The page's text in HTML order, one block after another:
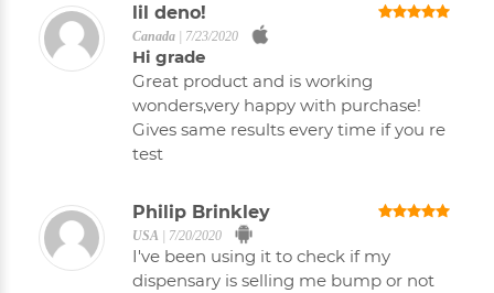
lil deno!
Canada | 7/23/2020
Hi grade
Great product and is working
wonders,very happy with purchase!
Gives same results every time if you re
test
Philip Brinkley
USA | 7/20/2020
I've been using it to check if my
dispensary is selling me bump or not